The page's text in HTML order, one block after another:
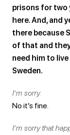
prisons for two
here. And, and
there because
of that and
need him to
Sweden.
I’m sorry.
No it’s fine.
I’m sorry that